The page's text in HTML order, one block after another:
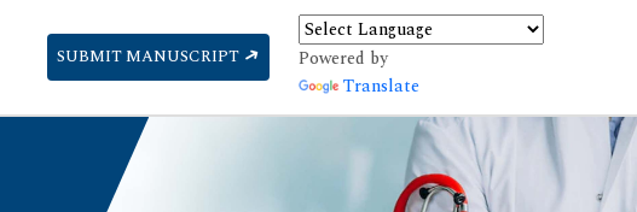
SUBMIT MANUSCRIPT
Powered by
Translate